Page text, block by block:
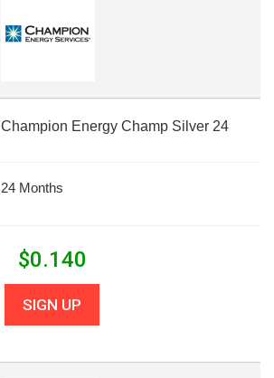
Champion Energy Champ Silver 24
24 Months
$0.140
SIGN UP